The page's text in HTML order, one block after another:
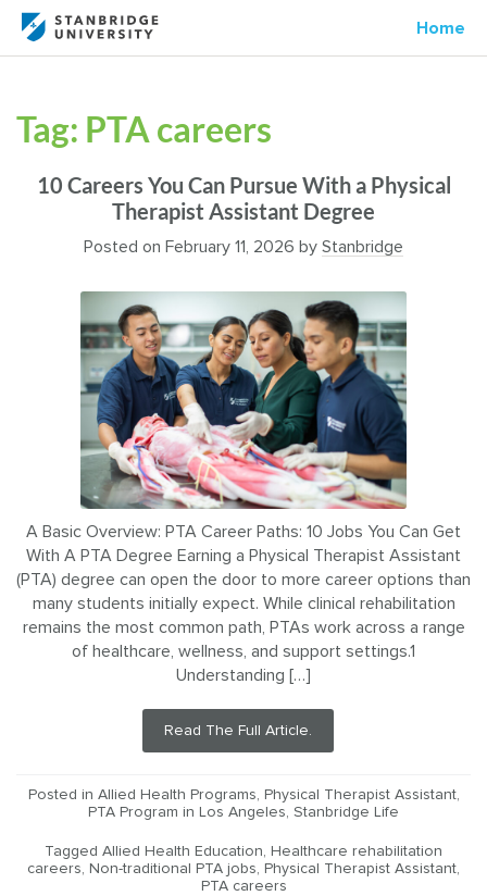
Home
Tag: PTA careers
10 Careers You Can Pursue With a Physical
Therapist Assistant Degree
Posted on February 11, 2026 by Stanbridge
A Basic Overview: PTA Career Paths: 10 Jobs You Can Get
With A PTA Degree Earning a Physical Therapist Assistant
(PTA) degree can open the door to more career options than
many students initially expect. While clinical rehabilitation
remains the most common path, PTAs work across a range
of healthcare, wellness, and support settings.1
Understanding […]
Read The Full Article.
Posted in Allied Health Programs, Physical Therapist Assistant,
PTA Program in Los Angeles, Stanbridge Life
Tagged Allied Health Education, Healthcare rehabilitation
careers, Non-traditional PTA jobs, Physical Therapist Assistant,
PTA careers